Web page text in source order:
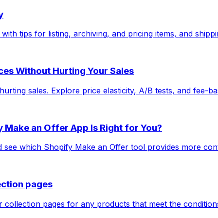
tips for listing, archiving, and pricing items, and
Without Hurting Your Sales
sales. Explore price elasticity, A/B tests, and fee-
an Offer App Is Right for You?
which Shopify Make an Offer tool provides more
pages
pages for any products that meet the